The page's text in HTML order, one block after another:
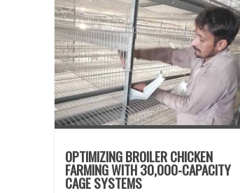
OPTIMIZING BROILER CHICKEN
FARMING WITH 30,000-CAPACITY
CAGE SYSTEMS